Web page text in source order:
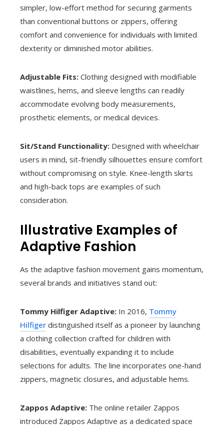
simpler, low-effort method for securing garments
than conventional buttons or zippers, offering
comfort and convenience for individuals with limited
dexterity or diminished motor abilities.
Adjustable Fits: Clothing designed with modifiable
waistlines, hems, and sleeve lengths can readily
accommodate evolving body measurements,
prosthetic elements, or medical devices.
Sit/Stand Functionality: Designed with wheelchair
users in mind, sit-friendly silhouettes ensure comfort
without compromising on style. Knee-length skirts
and high-back tops are examples of such
consideration.
Illustrative Examples of
Adaptive Fashion
As the adaptive fashion movement gains momentum,
several brands and initiatives stand out:
Tommy Hilfiger Adaptive: In 2016, Tommy
Hilfiger distinguished itself as a pioneer by launching
a clothing collection crafted for children with
disabilities, eventually expanding it to include
selections for adults. The line incorporates one-hand
zippers, magnetic closures, and adjustable hems.
Zappos Adaptive: The online retailer Zappos
introduced Zappos Adaptive as a dedicated space